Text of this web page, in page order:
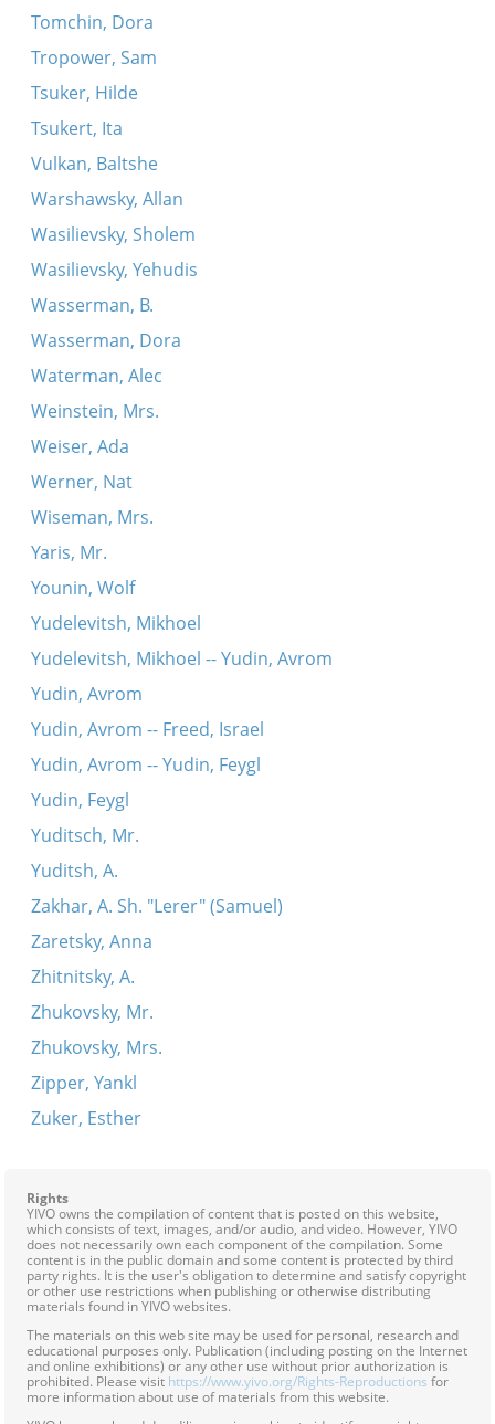
Tomchin, Dora
Tropower, Sam
Tsuker, Hilde
Tsukert, Ita
Vulkan, Baltshe
Warshawsky, Allan
Wasilievsky, Sholem
Wasilievsky, Yehudis
Wasserman, B.
Wasserman, Dora
Waterman, Alec
Weinstein, Mrs.
Weiser, Ada
Werner, Nat
Wiseman, Mrs.
Yaris, Mr.
Younin, Wolf
Yudelevitsh, Mikhoel
Yudelevitsh, Mikhoel -- Yudin, Avrom
Yudin, Avrom
Yudin, Avrom -- Freed, Israel
Yudin, Avrom -- Yudin, Feygl
Yudin, Feygl
Yuditsch, Mr.
Yuditsh, A.
Zakhar, A. Sh. "Lerer" (Samuel)
Zaretsky, Anna
Zhitnitsky, A.
Zhukovsky, Mr.
Zhukovsky, Mrs.
Zipper, Yankl
Zuker, Esther
Rights
YIVO owns the compilation of content that is posted on this website,
which consists of text, images, and/or audio, and video. However, YIVO
does not necessarily own each component of the compilation. Some
content is in the public domain and some content is protected by third
party rights. It is the user's obligation to determine and satisfy copyright
or other use restrictions when publishing or otherwise distributing
materials found in YIVO websites.
The materials on this web site may be used for personal, research and
educational purposes only. Publication (including posting on the Internet
and online exhibitions) or any other use without prior authorization is
prohibited. Please visit https://www.yivo.org/Rights-Reproductions for
more information about use of materials from this website.